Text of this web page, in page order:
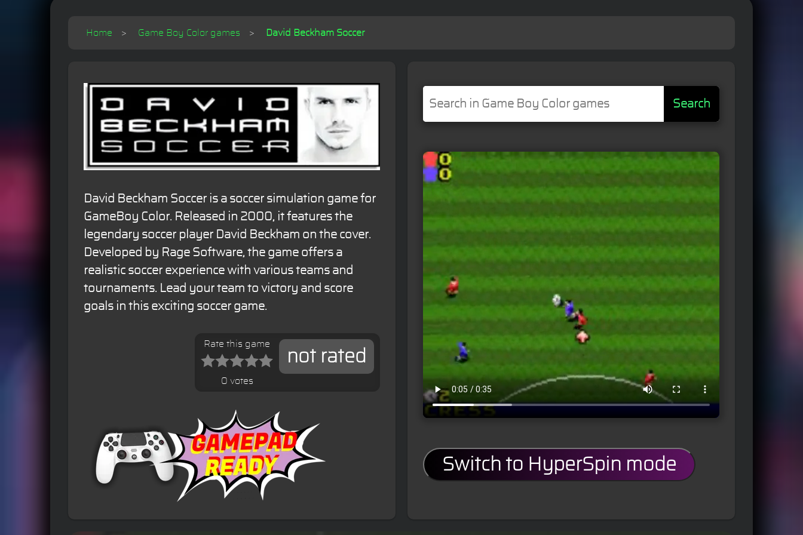
Home Game Boy Color games David Beckham Soccer
David Beckham Soccer is a soccer simulation game for
GameBoy Color. Released in 2000, it features the
legendary soccer player David Beckham on the cover.
Developed by Rage Software, the game offers a
realistic soccer experience with various teams and
tournaments. Lead your team to victory and score
goals in this exciting soccer game.
not rated
Rate this game
0 votes
Search
Switch to HyperSpin mode